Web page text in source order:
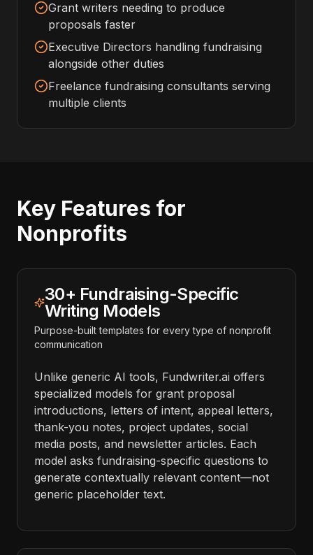
Grant writers needing to produce
proposals faster
Executive Directors handling fundraising
alongside other duties
Freelance fundraising consultants serving
multiple clients
Key Features for
Nonprofits
30+ Fundraising-Specific
Writing Models
Purpose-built templates for every type of nonprofit
communication
Unlike generic AI tools, Fundwriter.ai offers
specialized models for grant proposal
introductions, letters of intent, appeal letters,
thank-you notes, project updates, social
media posts, and newsletter articles. Each
model asks fundraising-specific questions to
generate contextually relevant content—not
generic placeholder text.